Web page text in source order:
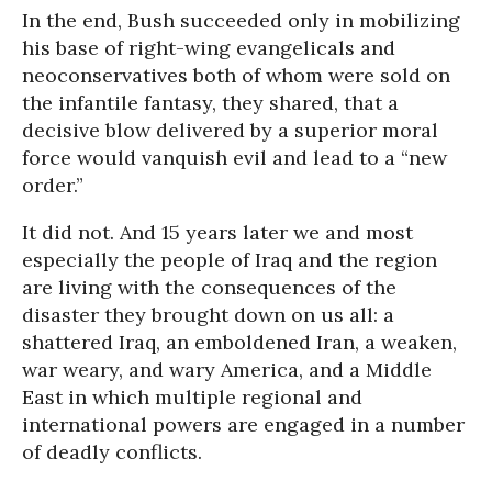
In the end, Bush succeeded only in mobilizing
his base of right-wing evangelicals and
neoconservatives both of whom were sold on
the infantile fantasy, they shared, that a
decisive blow delivered by a superior moral
force would vanquish evil and lead to a “new
order.”
It did not. And 15 years later we and most
especially the people of Iraq and the region
are living with the consequences of the
disaster they brought down on us all: a
shattered Iraq, an emboldened Iran, a weaken,
war weary, and wary America, and a Middle
East in which multiple regional and
international powers are engaged in a number
of deadly conflicts.